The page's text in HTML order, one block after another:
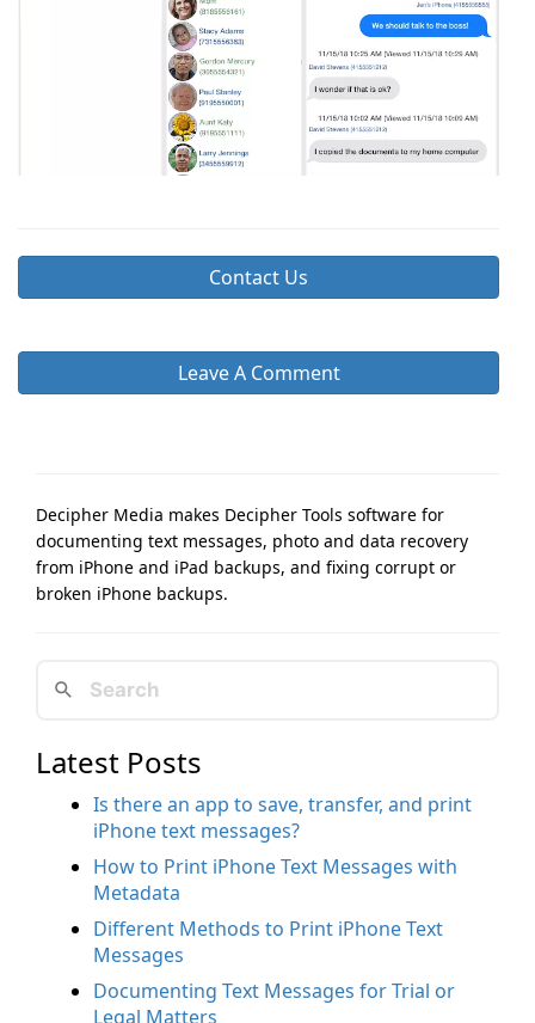
Contact Us
Leave A Comment
Decipher Media makes Decipher Tools software for
documenting text messages, photo and data recovery
from iPhone and iPad backups, and fixing corrupt or
broken iPhone backups.
Latest Posts
Is there an app to save, transfer, and print
iPhone text messages?
How to Print iPhone Text Messages with
Metadata
Different Methods to Print iPhone Text
Messages
Documenting Text Messages for Trial or
Legal Matters